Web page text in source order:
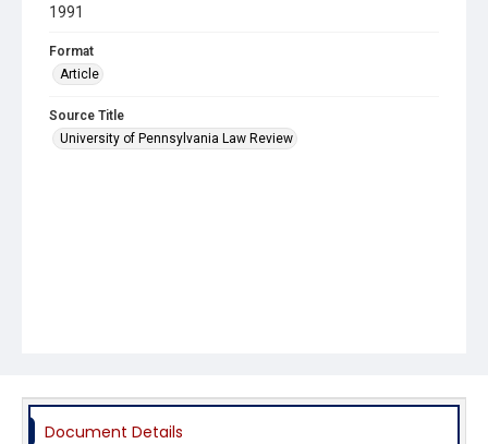
1991
Format
Article
Source Title
University of Pennsylvania Law Review
Document Details